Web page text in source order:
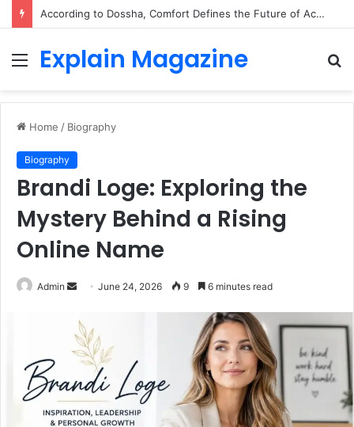
According to Dossha, Comfort Defines the Future of Activewear
Menu
Explain Magazine
Home / Biography
Biography
Brandi Loge: Exploring the
Mystery Behind a Rising
Online Name
Admin
Send
email
June 24, 2026 9 6 minutes read